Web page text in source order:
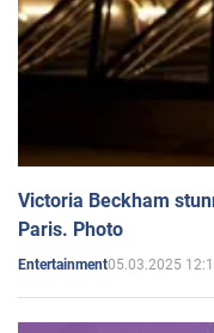
Victoria Beckham
Paris. Photo
Entertainment05.03.2025